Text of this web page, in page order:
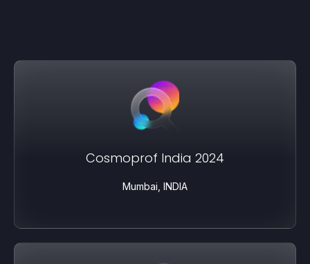
Cosmoprof India 2024
Mumbai, INDIA